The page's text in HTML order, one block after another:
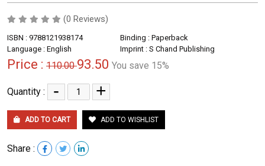
(0 Reviews)
ISBN : 9788121938174
Binding : Paperback
Language : English
Imprint : S Chand Publishing
Price : 110.0093.50 You save 15%
Quantity : - +
ADD TO CART ADD TO WISHLIST
Share :